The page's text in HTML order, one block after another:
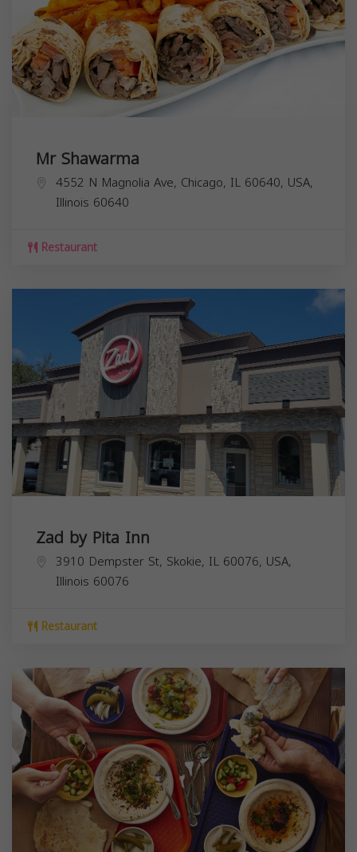
Mr Shawarma
4552 N Magnolia Ave, Chicago, IL 60640, USA,
Illinois 60640
Restaurant
Zad by Pita Inn
3910 Dempster St, Skokie, IL 60076, USA,
Illinois 60076
Restaurant